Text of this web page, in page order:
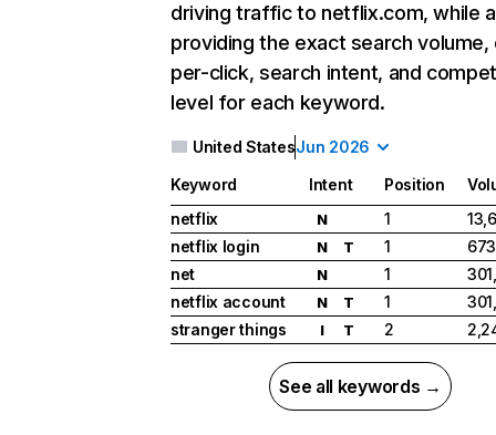
driving traffic to netflix.com, while
providing the exact search
per-click, search intent, and
level for each keyword.
United StatesJun 2026
Keyword Intent Position
netflix
N 1
netflix login
N T 1
net
N 1
netflix account
N T 1
stranger things
I T 2
See all keywords →